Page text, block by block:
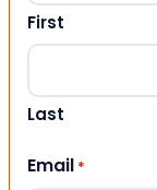
First
Last
Email *